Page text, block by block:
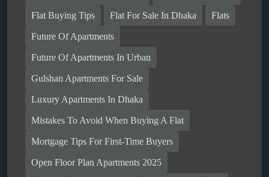
Flat Buying Tips Flat For Sale In Dhaka Flats
Future Of Apartments
Future Of Apartments In Urban
Gulshan Apartments For Sale
Luxury Apartments In Dhaka
Mistakes To Avoid When Buying A Flat
Mortgage Tips For First-Time Buyers
Open Floor Plan Apartments 2025